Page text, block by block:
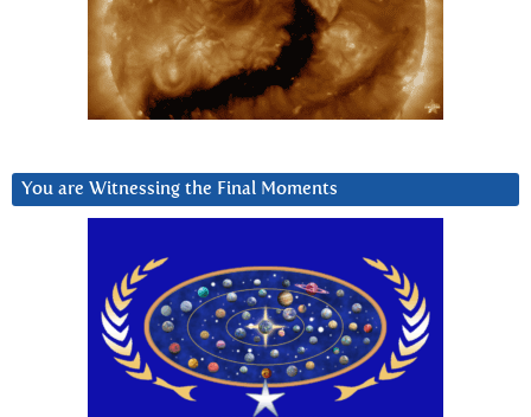
You are Witnessing the Final Moments